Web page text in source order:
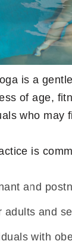
is a
of age,
who may
is
and
adults and
with